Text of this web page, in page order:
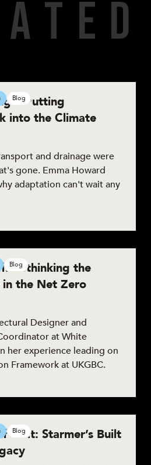
A T E D
Putting
into the Climate
and drainage were
gone. Emma Howard
adaptation can't wait any
Blog
Rethinking the
in the Net Zero
Designer and
at White
her experience leading on
Framework at UKGBC.
Blog
Built: Starmer’s Built
Blog